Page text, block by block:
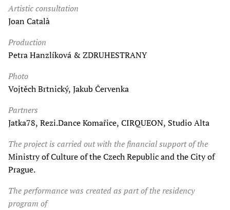
Artistic consultation
Joan Català
Production
Petra Hanzlíková & ZDRUHESTRANY
Photo
Vojtěch Brtnický, Jakub Červenka
Partners
Jatka78, Rezi.Dance Komařice, CIRQUEON, Studio Alta
The project is carried out with the financial support of the
Ministry of Culture of the Czech Republic and the City of
Prague.
The performance was created as part of the residency
program of